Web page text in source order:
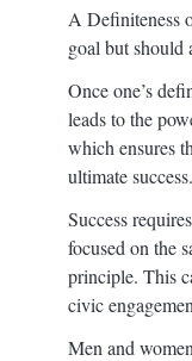
A Definiteness
goal but should
Once one’s
leads to the
which ensures
ultimate success.
Success
focused on the
principle. This
civic
Men and